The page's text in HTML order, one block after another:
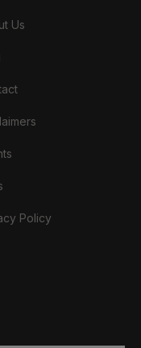
Us
Policy